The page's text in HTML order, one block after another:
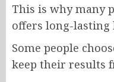
This is why many
offers long-lasting
Some people
keep their results